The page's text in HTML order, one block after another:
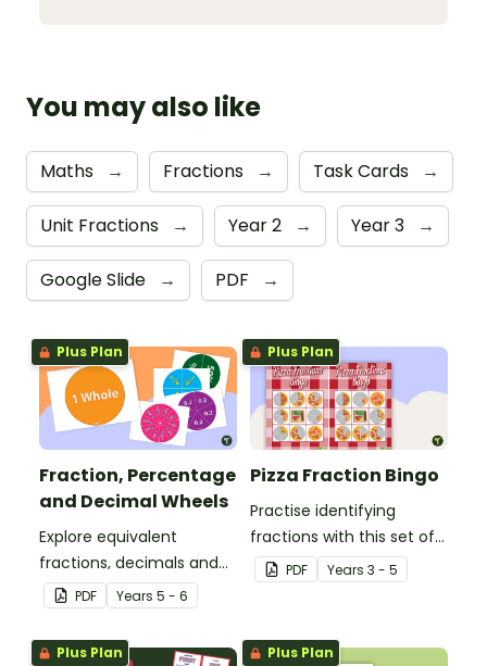
You may also like
Maths → Fractions → Task Cards →
Unit Fractions → Year 2 → Year 3 →
Google Slide → PDF →
Plus Plan
Fraction, Percentage
and Decimal Wheels
Explore equivalent
fractions, decimals and
percentages with this set
of wheels perfect for
hands-on learning.
PDF Years 5 - 6
Plus Plan
Pizza Fraction Bingo
Practise identifying
fractions with this set of
32 different bingo cards.
PDF Years 3 - 5
Plus Plan Plus Plan